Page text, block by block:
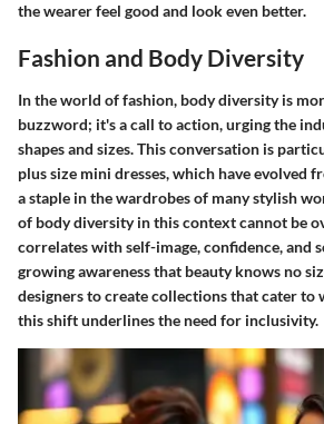
the wearer feel good and look even better.
Fashion and Body Diversity
In the world of fashion, body diversity is
buzzword; it's a call to action, urging the
shapes and sizes. This conversation is
plus size mini dresses, which have evolved
a staple in the wardrobes of many stylish
of body diversity in this context cannot be
correlates with self-image, confidence, and
growing awareness that beauty knows no
designers to create collections that cater to
this shift underlines the need for inclusivity.